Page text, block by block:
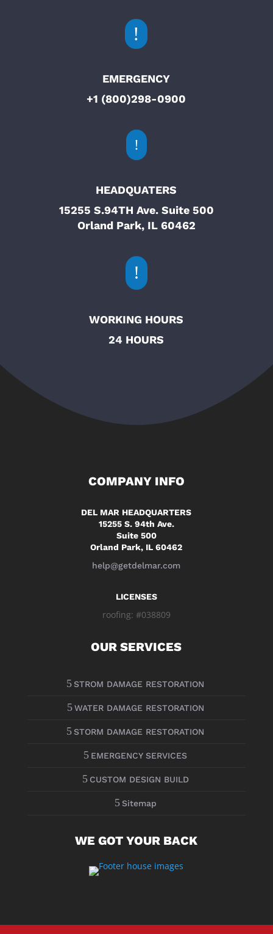
!
EMERGENCY
+1 (800)298-0900
!
HEADQUATERS
15255 S.94TH Ave. Suite 500
Orland Park, IL 60462
!
WORKING HOURS
24 HOURS
COMPANY INFO
DEL MAR HEADQUARTERS
15255 S. 94th Ave.
Suite 500
Orland Park, IL 60462
help@getdelmar.com
LICENSES
roofing: #038809
OUR SERVICES
5 STROM DAMAGE RESTORATION
5WATER DAMAGE RESTORATION
5 STORM DAMAGE RESTORATION
5 EMERGENCY SERVICES
5 CUSTOM DESIGN BUILD
5Sitemap
WE GOT YOUR BACK